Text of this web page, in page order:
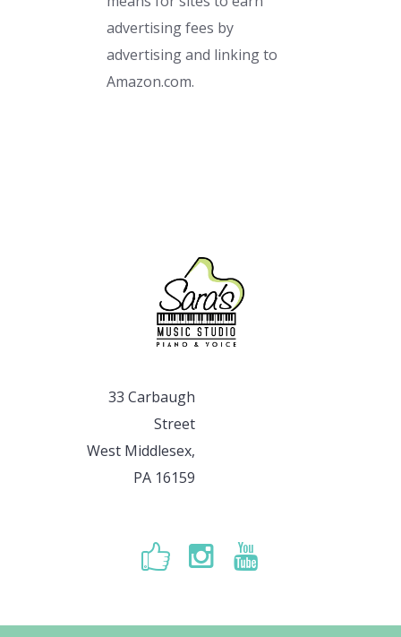
advertising fees by
advertising and linking to
Amazon.com.
33 Carbaugh
Street
West Middlesex,
PA 16159